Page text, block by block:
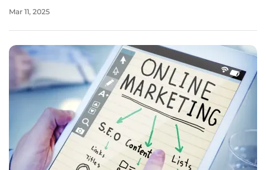
solely dictated messages to their audience. Instead, it
Mar 11, 2025